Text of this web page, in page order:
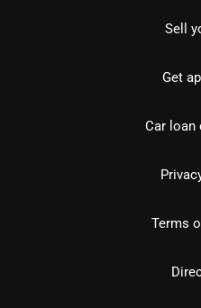
Sell
Get
Car loan
Terms